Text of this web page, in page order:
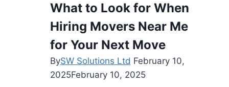
Off:
Tax,
Investment,
and
Lifestyle
Compared
What to Look for When
Hiring Movers Near Me
for Your Next Move
BySW Solutions Ltd February 10,
2025February 10, 2025